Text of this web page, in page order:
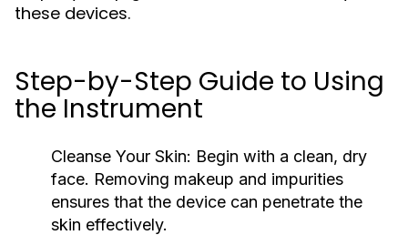
these devices.
Step-by-Step Guide to Using
the Instrument
Cleanse Your Skin: Begin with a clean, dry
face. Removing makeup and impurities
ensures that the device can penetrate the
skin effectively.